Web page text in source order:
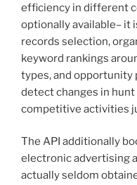
efficiency in different
optionally available– it
records selection,
keyword rankings
types, and opportunity
detect changes in
competitive activities
The API additionally
electronic advertising
actually seldom